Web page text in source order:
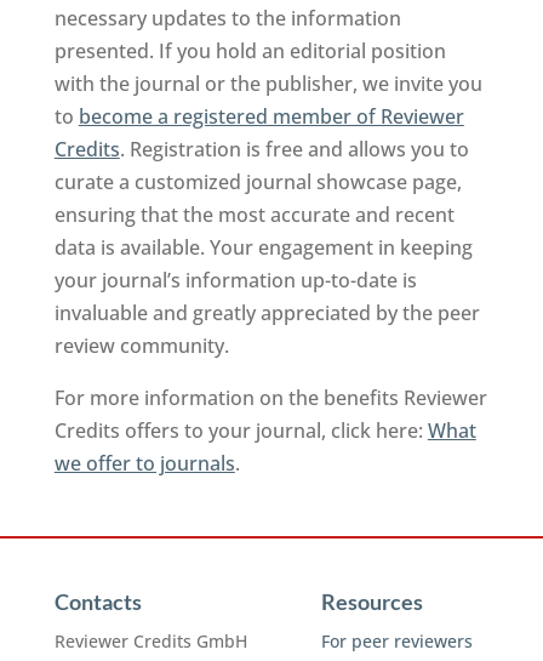
necessary updates to the information
presented. If you hold an editorial position
with the journal or the publisher, we invite you
to become a registered member of Reviewer
Credits. Registration is free and allows you to
curate a customized journal showcase page,
ensuring that the most accurate and recent
data is available. Your engagement in keeping
your journal’s information up-to-date is
invaluable and greatly appreciated by the peer
review community.
For more information on the benefits Reviewer
Credits offers to your journal, click here: What
we offer to journals.
Contacts
Reviewer Credits GmbH
Resources
For peer reviewers